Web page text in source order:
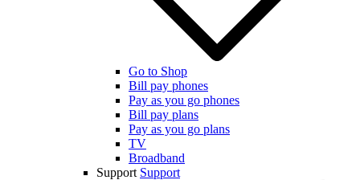
Go to Shop
Bill pay phones
Pay as you go phones
Bill pay plans
Pay as you go plans
TV
Broadband
Support Support